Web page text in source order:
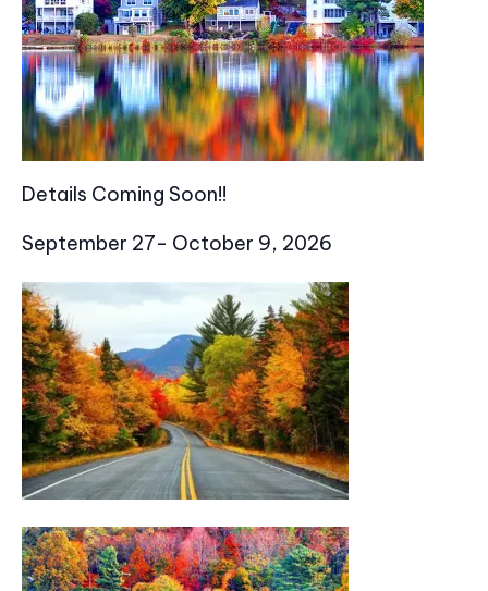
Details Coming Soon!!
September 27- October 9, 2026